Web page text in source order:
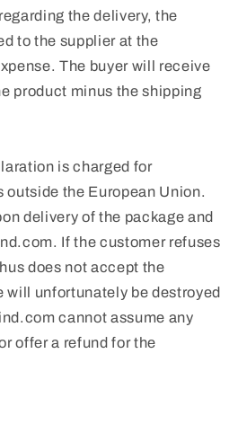
the delivery, the
to the supplier at the
The buyer will receive
product minus the shipping
is charged for
outside the European Union.
delivery of the package and
If the customer refuses
does not accept the
will unfortunately be destroyed
cannot assume any
offer a refund for the